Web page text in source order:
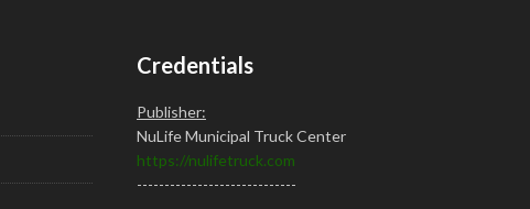
Credentials
Publisher:
NuLife Municipal Truck Center
https://nulifetruck.com
-----------------------------